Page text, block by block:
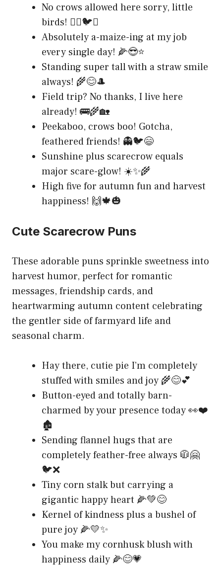
No crows allowed here sorry, little
birds! 🙅‍♂️🐦❌
Absolutely a-maize-ing at my job
every single day! 🌽😎⭐
Standing super tall with a straw smile
always! 🌾😊🎩
Field trip? No thanks, I live here
already! 🚌🌾🏡
Peekaboo, crows boo! Gotcha,
feathered friends! 👻🐦😄
Sunshine plus scarecrow equals
major scare-glow! ☀️✨🌾
High five for autumn fun and harvest
happiness! 🙌🍁🎃
Cute Scarecrow Puns
These adorable puns sprinkle sweetness into
harvest humor, perfect for romantic
messages, friendship cards, and
heartwarming autumn content celebrating
the gentler side of farmyard life and
seasonal charm.
Hay there, cutie pie I’m completely
stuffed with smiles and joy 🌾😊💕
Button-eyed and totally barn-
charmed by your presence today 👀❤️
🏚️
Sending flannel hugs that are
completely feather-free always 🧥🤗
🐦❌
Tiny corn stalk but carrying a
gigantic happy heart 🌽💚😊
Kernel of kindness plus a bushel of
pure joy 🌽💛✨
You make my cornhusk blush with
happiness daily 🌽😊💗